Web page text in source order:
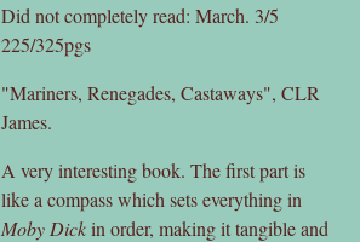
Did not completely read: March. 3/5
225/325pgs
"Mariners, Renegades, Castaways", CLR
James.
A very interesting book. The first part is
like a compass which sets everything in
Moby Dickin order, making it tangible and